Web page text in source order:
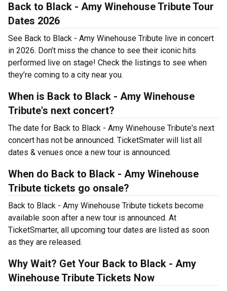
Back to Black - Amy Winehouse Tribute Tour
Dates 2026
See Back to Black - Amy Winehouse Tribute live in concert
in 2026. Don’t miss the chance to see their iconic hits
performed live on stage! Check the listings to see when
they’re coming to a city near you.
When is Back to Black - Amy Winehouse
Tribute's next concert?
The date for Back to Black - Amy Winehouse Tribute's next
concert has not be announced. TicketSmater will list all
dates & venues once a new tour is announced.
When do Back to Black - Amy Winehouse
Tribute tickets go onsale?
Back to Black - Amy Winehouse Tribute tickets become
available soon after a new tour is announced. At
TicketSmarter, all upcoming tour dates are listed as soon
as they are released.
Why Wait? Get Your Back to Black - Amy
Winehouse Tribute Tickets Now